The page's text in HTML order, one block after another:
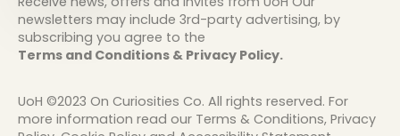
newsletters may include 3rd-party advertising, by
subscribing you agree to the
Terms and Conditions & Privacy Policy.
UoH ©2023 On Curiosities Co. All rights reserved. For
more information read our Terms & Conditions, Privacy